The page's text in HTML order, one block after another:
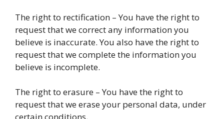
The right to rectification – You have the right to
request that we correct any information you
believe is inaccurate. You also have the right to
request that we complete the information you
believe is incomplete.
The right to erasure – You have the right to
request that we erase your personal data, under